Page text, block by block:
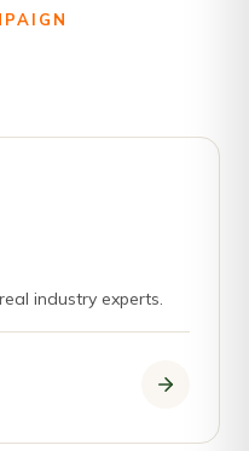
industry experts.